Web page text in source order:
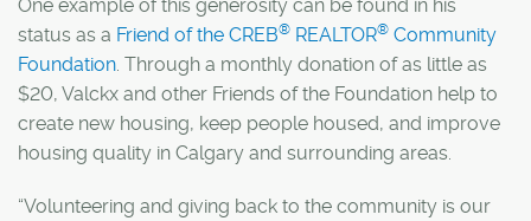
One example of this generosity can be found in his
status as a Friend of the CREB® REALTOR® Community
Foundation. Through a monthly donation of as little as
$20, Valckx and other Friends of the Foundation help to
create new housing, keep people housed, and improve
housing quality in Calgary and surrounding areas.
“Volunteering and giving back to the community is our